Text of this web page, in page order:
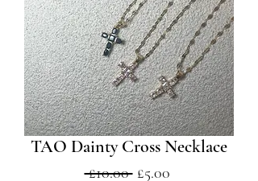
TAO Dainty Cross Necklace
£10.00 Regular
£5.00Sale